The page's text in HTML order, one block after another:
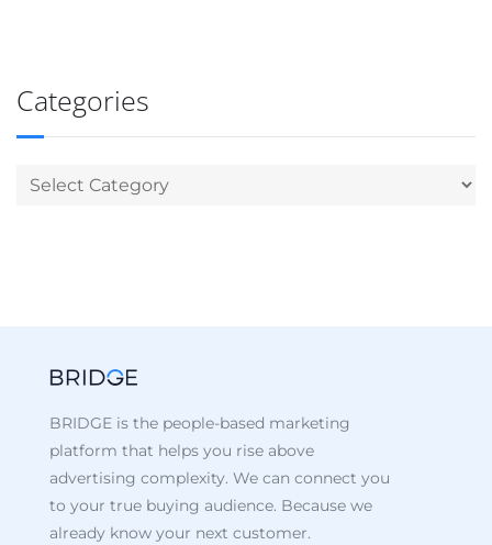
Categories
BRIDGE is the people-based marketing
platform that helps you rise above
advertising complexity. We can connect you
to your true buying audience. Because we
already know your next customer.